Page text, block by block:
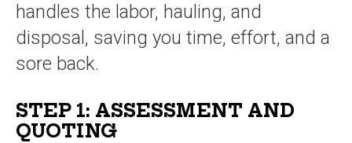
handles the labor, hauling, and
disposal, saving you time, effort, and a
sore back.
STEP 1: ASSESSMENT AND
QUOTING